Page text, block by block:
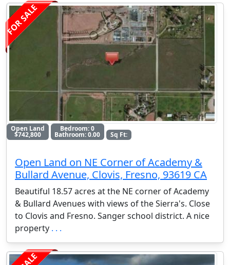
FOR SALE
Open Land
$742,800
Bedroom: 0
Bathroom: 0.00 Sq Ft:
Open Land on NE Corner of Academy &
Bullard Avenue, Clovis, Fresno, 93619 CA
Beautiful 18.57 acres at the NE corner of Academy
& Bullard Avenues with views of the Sierra's. Close
to Clovis and Fresno. Sanger school district. A nice
property . . .